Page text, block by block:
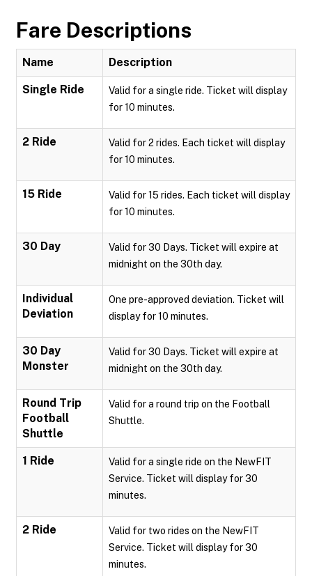
Fare Descriptions
Name Description
Single Ride
Valid for a single ride. Ticket will display
for 10 minutes.
2 Ride
Valid for 2 rides. Each ticket will display
for 10 minutes.
15 Ride
Valid for 15 rides. Each ticket will display
for 10 minutes.
30 Day
Valid for 30 Days. Ticket will expire at
midnight on the 30th day.
Individual
Deviation
One pre-approved deviation. Ticket will
display for 10 minutes.
30 Day
Monster
Valid for 30 Days. Ticket will expire at
midnight on the 30th day.
Round Trip
Football
Shuttle
Valid for a round trip on the Football
Shuttle.
1 Ride
Valid for a single ride on the NewFIT
Service. Ticket will display for 30
minutes.
2 Ride
Valid for two rides on the NewFIT
Service. Ticket will display for 30
minutes.